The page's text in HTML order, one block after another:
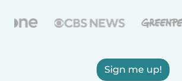
Sign me up!